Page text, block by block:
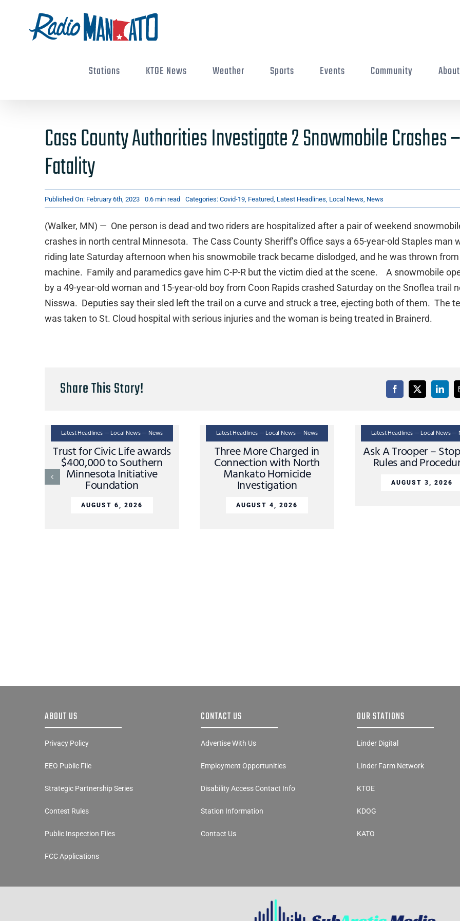
Stations KTOE News Weather Sports Events Community About
Cass County Authorities Investigate 2 Snowmobile Crashes
Fatality
Published On: February 6th, 2023 0.6 min read Categories: Covid-19, Featured, Latest Headlines Local News News
(Walker, MN) — One person is dead and two riders are hospitalized after a pair of weekend
crashes in north central Minnesota. The Cass County Sheriff’s Office says a 65-year-old Staples man
riding late Saturday afternoon when his snowmobile track became dislodged, and he was thrown
machine. Family and paramedics gave him C-P-R but the victim died at the scene. A snowmobile
by a 49-year-old woman and 15-year-old boy from Coon Rapids crashed Saturday on the Snoflea trail
Nisswa. Deputies say their sled left the trail on a curve and struck a tree, ejecting both of them. The
was taken to St. Cloud hospital with serious injuries and the woman is being treated in Brainerd.
Share This Story!
Latest Headlines — Local News — News
Trust for Civic Life awards
$400,000 to Southern
Minnesota Initiative
Foundation
AUGUST 6, 2026
Latest Headlines — Local News — News
Three More Charged in
Connection with North
Mankato Homicide
Investigation
AUGUST 4, 2026
Latest Headlines — Local News —
Ask A Trooper –
Rules and
AUGUST 3, 2026
ABOUT US
Privacy Policy
EEO Public File
Strategic Partnership Series
Contest Rules
Public Inspection Files
FCC Applications
CONTACT US
Advertise With Us
Employment Opportunities
Disability Access Contact Info
Station Information
Contact Us
OUR STATIONS
Linder Digital
Linder Farm Network
KTOE
KDOG
KATO